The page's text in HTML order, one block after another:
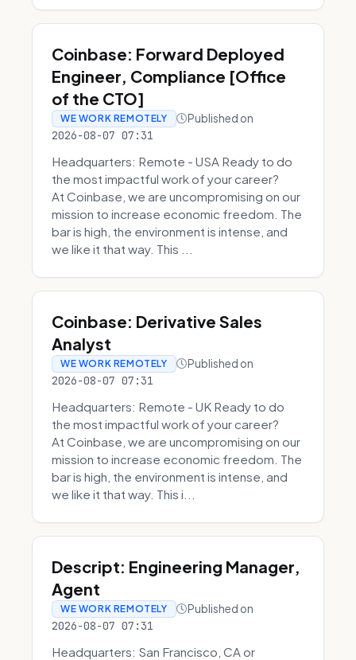
Coinbase: Forward Deployed
Engineer, Compliance [Office
of the CTO]
WE WORK REMOTELY Published on
2026-08-07 07:31
Headquarters: Remote - USA Ready to do
the most impactful work of your career?
At Coinbase, we are uncompromising on our
mission to increase economic freedom. The
bar is high, the environment is intense, and
we like it that way. This ...
Coinbase: Derivative Sales
Analyst
WE WORK REMOTELY Published on
2026-08-07 07:31
Headquarters: Remote - UK Ready to do
the most impactful work of your career?
At Coinbase, we are uncompromising on our
mission to increase economic freedom. The
bar is high, the environment is intense, and
we like it that way. This i...
Descript: Engineering Manager,
Agent
WE WORK REMOTELY Published on
2026-08-07 07:31
Headquarters: San Francisco, CA or